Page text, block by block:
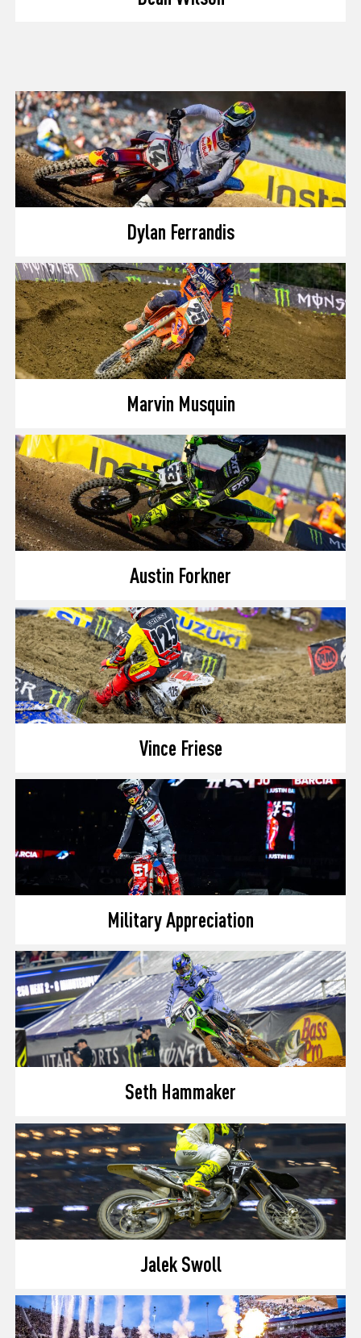
Dylan Ferrandis
Marvin Musquin
Austin Forkner
Vince Friese
Military Appreciation
Seth Hammaker
Jalek Swoll